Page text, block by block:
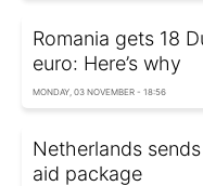
Romania gets 18
euro: Here’s why
MONDAY, 03 NOVEMBER - 18:56
Netherlands
aid package